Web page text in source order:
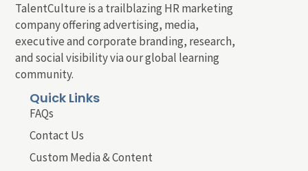
TalentCulture is a trailblazing HR marketing
company offering advertising, media,
executive and corporate branding, research,
and social visibility via our global learning
community.
Quick Links
FAQs
Contact Us
Custom Media & Content